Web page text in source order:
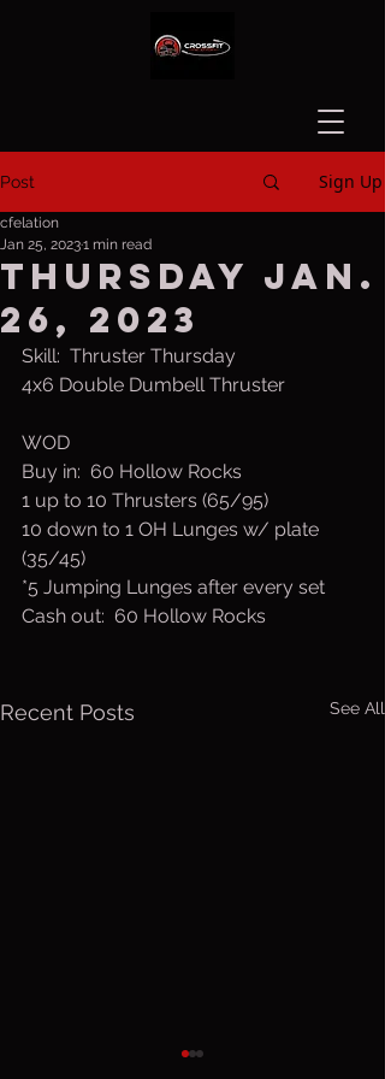
Post Sign Up
Thursday Jan.
26, 2023
cfelation
Jan 25, 20231 min read
Skill:  Thruster Thursday
4x6 Double Dumbell Thruster
WOD
Buy in:  60 Hollow Rocks
1 up to 10 Thrusters (65/95)
10 down to 1 OH Lunges w/ plate
(35/45)
*5 Jumping Lunges after every set
Cash out:  60 Hollow Rocks
Recent Posts See All